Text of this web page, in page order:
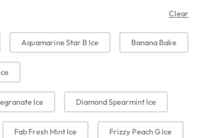
Aquamarine Star B Ice Banana Bake
Ice Diamond Spearmint Ice
Fab Fresh Mint Ice Frizzy Peach G Ice
Clear